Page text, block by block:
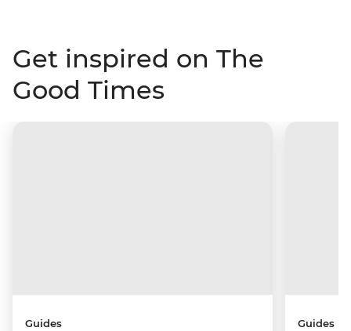
Get inspired on The
Good Times
Guides Guides